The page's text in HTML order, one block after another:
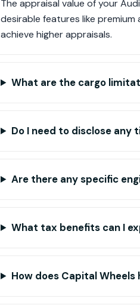
The appraisal value of your
desirable features like premium
achieve higher appraisals.
What are the cargo
Do I need to disclose any
Are there any specific
What tax benefits can I
How does Capital